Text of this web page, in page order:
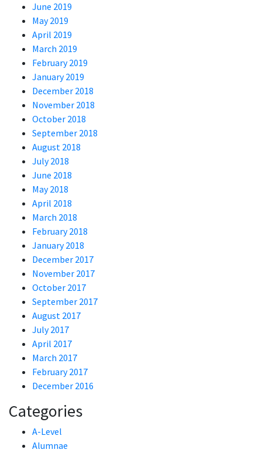
June 2019
May 2019
April 2019
March 2019
February 2019
January 2019
December 2018
November 2018
October 2018
September 2018
August 2018
July 2018
June 2018
May 2018
April 2018
March 2018
February 2018
January 2018
December 2017
November 2017
October 2017
September 2017
August 2017
July 2017
April 2017
March 2017
February 2017
December 2016
Categories
A-Level
Alumnae